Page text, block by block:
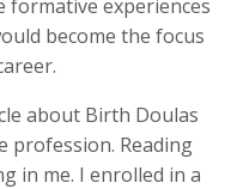
formative experiences
become the focus
about Birth Doulas
profession. Reading
in me. I enrolled in a